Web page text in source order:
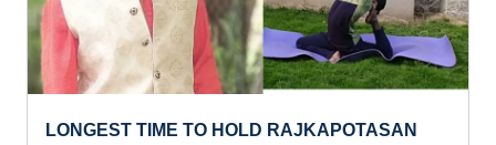
LONGEST TIME TO HOLD RAJKAPOTASAN